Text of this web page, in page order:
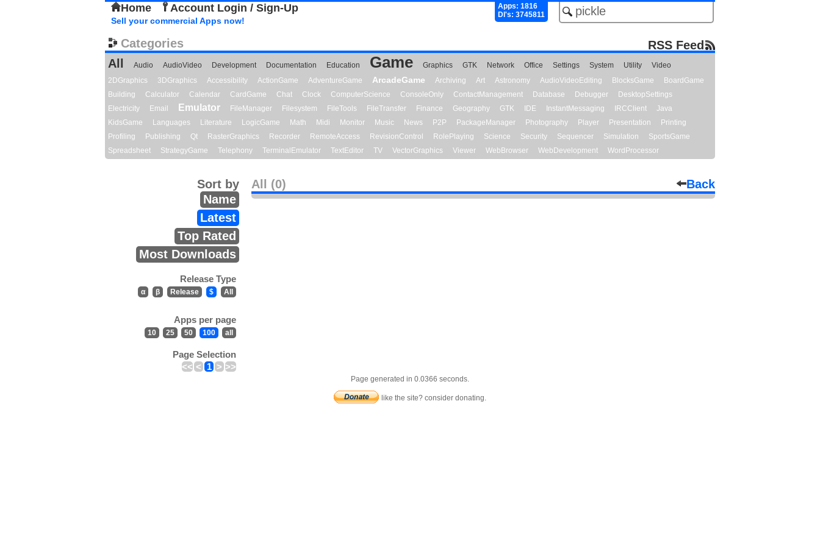
Home Account Login / Sign-Up
Apps: 1816
Dl's: 3745811
Sell your commercial Apps now!
Categories
RSS Feed
All
Audio AudioVideo Development Documentation Education Game Graphics GTK Network Office Settings System Utility
Video
2DGraphics
3DGraphics Accessibility ActionGame AdventureGame ArcadeGame Archiving Art Astronomy AudioVideoEditing BlocksGame
BoardGame
Building
Calculator Calendar CardGame Chat Clock ComputerScience ConsoleOnly ContactManagement Database Debugger
DesktopSettings
Electricity
Email Emulator FileManager Filesystem FileTools FileTransfer Finance Geography GTK IDE InstantMessaging IRCClient
Java
KidsGame
Languages Literature LogicGame Math Midi Monitor Music News P2P PackageManager Photography Player Presentation
Printing
Profiling
Publishing Qt RasterGraphics Recorder RemoteAccess RevisionControl RolePlaying Science Security Sequencer Simulation
SportsGame
Spreadsheet
StrategyGame Telephony TerminalEmulator TextEditor TV VectorGraphics Viewer WebBrowser WebDevelopment WordProcessor
All (0) Back
Sort by
Name
Latest
Top Rated
Most Downloads
Release Type
α β Release $ All
Apps per page
10 25 50 100 all
Page Selection
<< < 1 > >>
Page generated in 0.0366 seconds.
like the site? consider donating.